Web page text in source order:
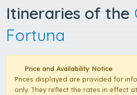
Itineraries of the
Fortuna
Price and Availability Notice
Prices displayed are provided for
only. They reflect the rates in effect